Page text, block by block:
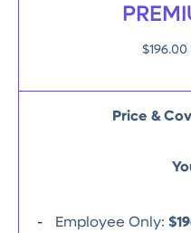
Price &
Employee Only: